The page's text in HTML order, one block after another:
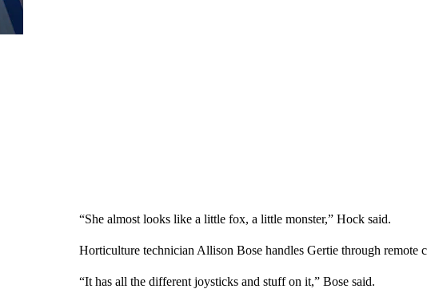
“She almost looks like a little fox, a little monster,” Hock said.
Horticulture technician Allison Bose handles Gertie through remote
“It has all the different joysticks and stuff on it,” Bose said.